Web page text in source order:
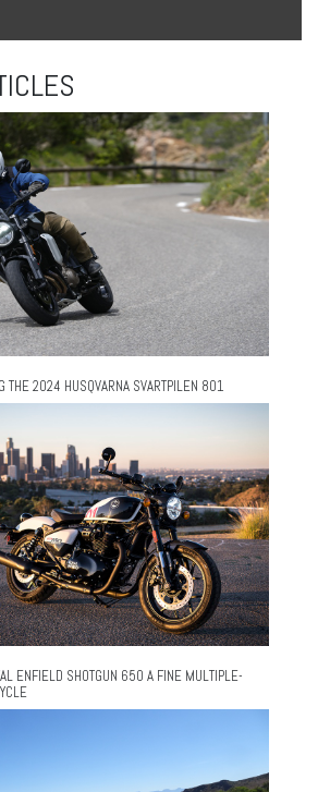
THE 2024 HUSQVARNA SVARTPILEN 801
ENFIELD SHOTGUN 650 A FINE MULTIPLE-